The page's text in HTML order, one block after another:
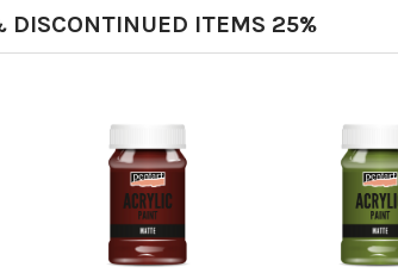
DISCONTINUED ITEMS 25%